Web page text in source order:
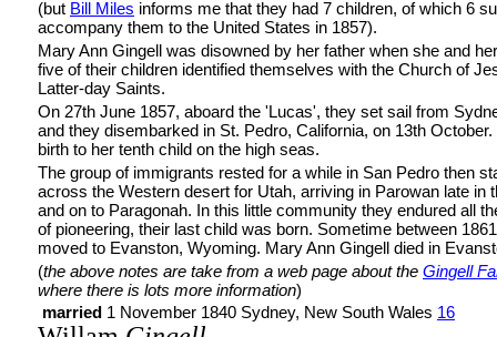
(but Bill Miles informs me that they had 7 children, of which 6
accompany them to the United States in 1857).
Mary Ann Gingell was disowned by her father when she and
five of their children identified themselves with the Church of
Latter-day Saints.
On 27th June 1857, aboard the 'Lucas', they set sail from
and they disembarked in St. Pedro, California, on 13th
birth to her tenth child on the high seas.
The group of immigrants rested for a while in San Pedro then
across the Western desert for Utah, arriving in Parowan late in
and on to Paragonah. In this little community they endured all
of pioneering, their last child was born. Sometime between
moved to Evanston, Wyoming. Mary Ann Gingell died in
(the above notes are take from a web page about the Gingell
where there is lots more information)
married 1 November 1840 Sydney, New South Wales 16